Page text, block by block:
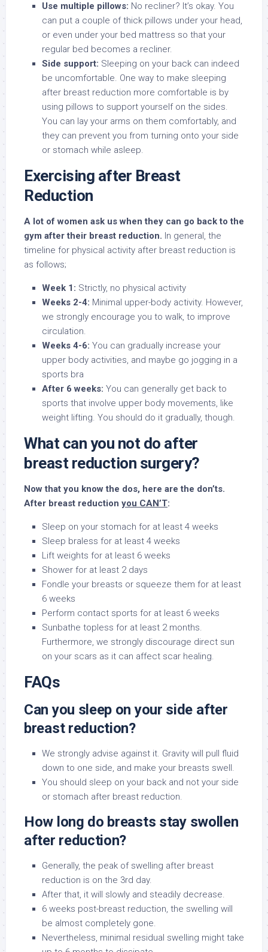
Use multiple pillows: No recliner? It’s okay. You
can put a couple of thick pillows under your head,
or even under your bed mattress so that your
regular bed becomes a recliner.
Side support: Sleeping on your back can indeed
be uncomfortable. One way to make sleeping
after breast reduction more comfortable is by
using pillows to support yourself on the sides.
You can lay your arms on them comfortably, and
they can prevent you from turning onto your side
or stomach while asleep.
Exercising after Breast
Reduction
A lot of women ask us when they can go back to the
gym after their breast reduction. In general, the
timeline for physical activity after breast reduction is
as follows;
Week 1: Strictly, no physical activity
Weeks 2-4: Minimal upper-body activity. However,
we strongly encourage you to walk, to improve
circulation.
Weeks 4-6: You can gradually increase your
upper body activities, and maybe go jogging in a
sports bra
After 6 weeks: You can generally get back to
sports that involve upper body movements, like
weight lifting. You should do it gradually, though.
What can you not do after
breast reduction surgery?
Now that you know the dos, here are the don’ts.
After breast reduction you CAN’T:
Sleep on your stomach for at least 4 weeks
Sleep braless for at least 4 weeks
Lift weights for at least 6 weeks
Shower for at least 2 days
Fondle your breasts or squeeze them for at least
6 weeks
Perform contact sports for at least 6 weeks
Sunbathe topless for at least 2 months.
Furthermore, we strongly discourage direct sun
on your scars as it can affect scar healing.
FAQs
Can you sleep on your side after
breast reduction?
We strongly advise against it. Gravity will pull fluid
down to one side, and make your breasts swell.
You should sleep on your back and not your side
or stomach after breast reduction.
How long do breasts stay swollen
after reduction?
Generally, the peak of swelling after breast
reduction is on the 3rd day.
After that, it will slowly and steadily decrease.
6 weeks post-breast reduction, the swelling will
be almost completely gone.
Nevertheless, minimal residual swelling might take